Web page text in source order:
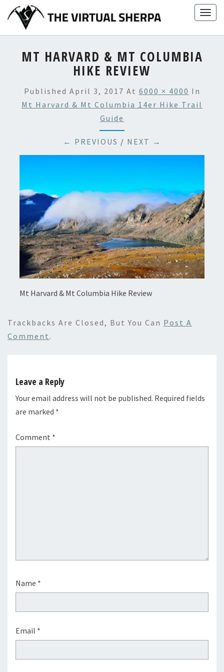
content
MT HARVARD & MT COLUMBIA
HIKE REVIEW
Published April 3, 2017 At 6000 × 4000 In
Mt Harvard & Mt Columbia 14er Hike Trail
Guide
← PREVIOUS / NEXT →
Mt Harvard & Mt Columbia Hike Review
Trackbacks Are Closed, But You Can Post A
Comment .
Leave a Reply
Your email address will not be published. Required fields
are marked *
Comment *
Name *
Email *